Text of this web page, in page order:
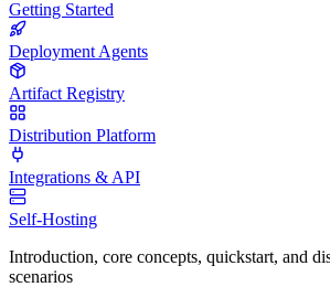
Getting Started
Deployment Agents
Artifact Registry
Distribution Platform
Integrations & API
Self-Hosting
Introduction, core concepts, quickstart, and
scenarios